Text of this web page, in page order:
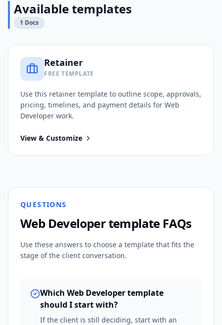
Available templates
1 Docs
Retainer
FREE TEMPLATE
Use this retainer template to outline scope, approvals,
pricing, timelines, and payment details for Web
Developer work.
View & Customize
QUESTIONS
Web Developertemplate FAQs
Use these answers to choose a template that fits the
stage of the client conversation.
Which Web Developer template
should I start with?
If the client is still deciding, start with an